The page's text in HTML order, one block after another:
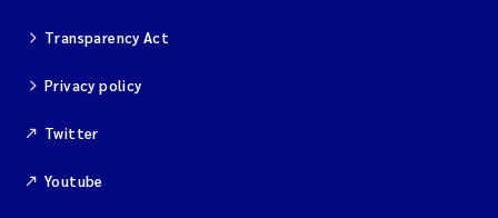
Transparency Act
Privacy policy
Twitter
Youtube